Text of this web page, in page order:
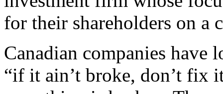
for their shareholders on a
Canadian companies have
“if it ain’t broke, don’t fix